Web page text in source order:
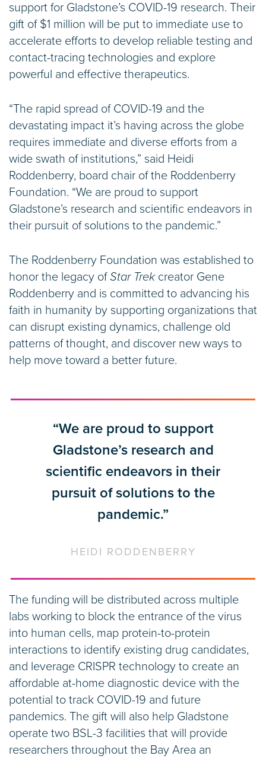
support for Gladstone’s COVID-19 research. Their
gift of $1 million will be put to immediate use to
accelerate efforts to develop reliable testing and
contact-tracing technologies and explore
powerful and effective therapeutics.
“The rapid spread of COVID-19 and the
devastating impact it’s having across the globe
requires immediate and diverse efforts from a
wide swath of institutions,” said Heidi
Roddenberry, board chair of the Roddenberry
Foundation. “We are proud to support
Gladstone’s research and scientific endeavors in
their pursuit of solutions to the pandemic.”
The Roddenberry Foundation was established to
honor the legacy ofStar Trekcreator Gene
Roddenberry and is committed to advancing his
faith in humanity by supporting organizations that
can disrupt existing dynamics, challenge old
patterns of thought, and discover new ways to
help move toward a better future.
“We are proud to support
Gladstone’s research and
scientific endeavors in their
pursuit of solutions to the
pandemic.”
HEIDI RODDENBERRY
The funding will be distributed across multiple
labs working to block the entrance of the virus
into human cells, map protein-to-protein
interactions to identify existing drug candidates,
and leverage CRISPR technology to create an
affordable at-home diagnostic device with the
potential to track COVID-19 and future
pandemics. The gift will also help Gladstone
operate two BSL-3 facilities that will provide
researchers throughout the Bay Area an